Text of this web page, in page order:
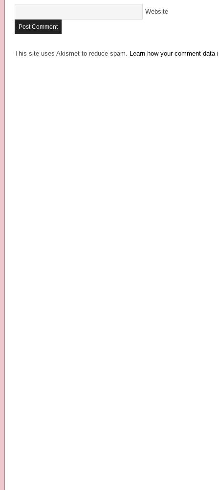
Website
This site uses Akismet to reduce spam. Learn how your comment data